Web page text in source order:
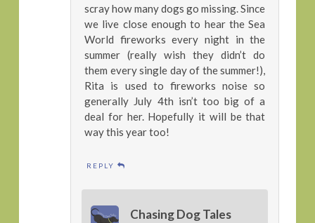
scray how many dogs go missing. Since
we live close enough to hear the Sea
World fireworks every night in the
summer (really wish they didn’t do
them every single day of the summer!),
Rita is used to fireworks noise so
generally July 4th isn’t too big of a
deal for her. Hopefully it will be that
way this year too!
REPLY
Chasing Dog Tales